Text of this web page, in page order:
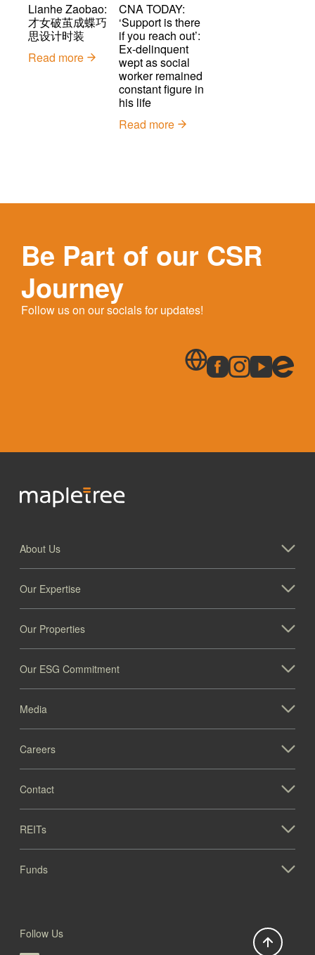
Lianhe Zaobao:
才女破茧成蝶巧
思设计时装
Read more
CNA TODAY:
‘Support is there
if you reach out’:
Ex-delinquent
wept as social
worker remained
constant figure in
his life
Read more
Be Part of our CSR
Journey
Follow us on our socials for updates!
About Us
Our Expertise
Our Properties
Our ESG Commitment
Media
Careers
Contact
REITs
Funds
Follow Us